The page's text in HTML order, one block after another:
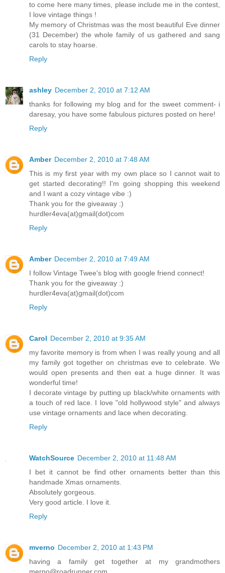
to come here many times, please include me in the contest,
I love vintage things !
My memory of Christmas was the most beautiful Eve dinner
(31 December) the whole family of us gathered and sang
carols to stay hoarse.
Reply
ashley December 2, 2010 at 7:12 AM
thanks for following my blog and for the sweet comment- i
daresay, you have some fabulous pictures posted on here!
Reply
Amber December 2, 2010 at 7:48 AM
This is my first year with my own place so I cannot wait to
get started decorating!! I'm going shopping this weekend
and I want a cozy vintage vibe :)
Thank you for the giveaway :)
hurdler4eva(at)gmail(dot)com
Reply
Amber December 2, 2010 at 7:49 AM
I follow Vintage Twee's blog with google friend connect!
Thank you for the giveaway :)
hurdler4eva(at)gmail(dot)com
Reply
Carol December 2, 2010 at 9:35 AM
my favorite memory is from when I was really young and all
my family got together on christmas eve to celebrate. We
would open presents and then eat a huge dinner. It was
wonderful time!
I decorate vintage by putting up black/white ornaments with
a touch of red lace. I love "old hollywood style" and always
use vintage ornaments and lace when decorating.
Reply
WatchSource December 2, 2010 at 11:48 AM
I bet it cannot be find other ornaments better than this
handmade Xmas ornaments.
Absolutely gorgeous.
Very good article. I love it.
Reply
mverno December 2, 2010 at 1:43 PM
having a family get together at my grandmothers